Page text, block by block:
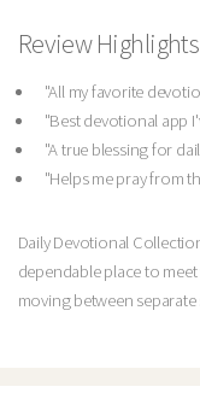
Review Highlights
"All my favorite
"Best devotional app
"A true blessing for
"Helps me pray from
Daily Devotional
dependable place to
moving between separate